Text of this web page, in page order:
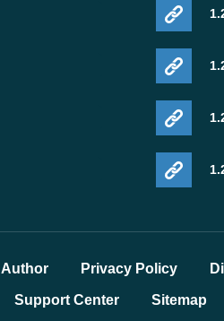
Author Privacy Policy
Support Center Sitemap